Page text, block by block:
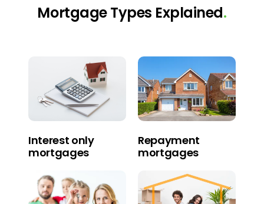
Mortgage Types Explained.
Interest only
mortgages
Repayment
mortgages